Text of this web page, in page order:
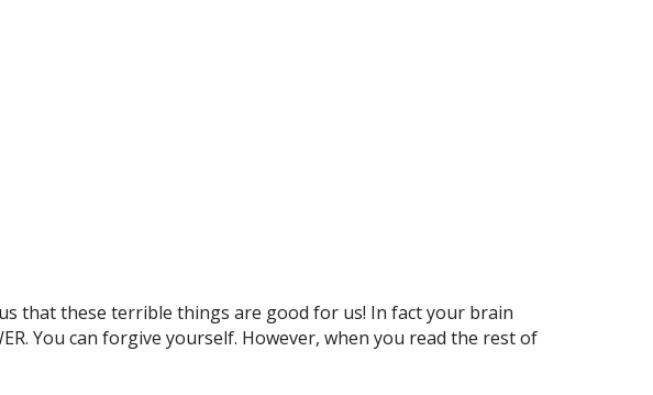
that these terrible things are good for us! In fact your brain
You can forgive yourself. However, when you read the rest of